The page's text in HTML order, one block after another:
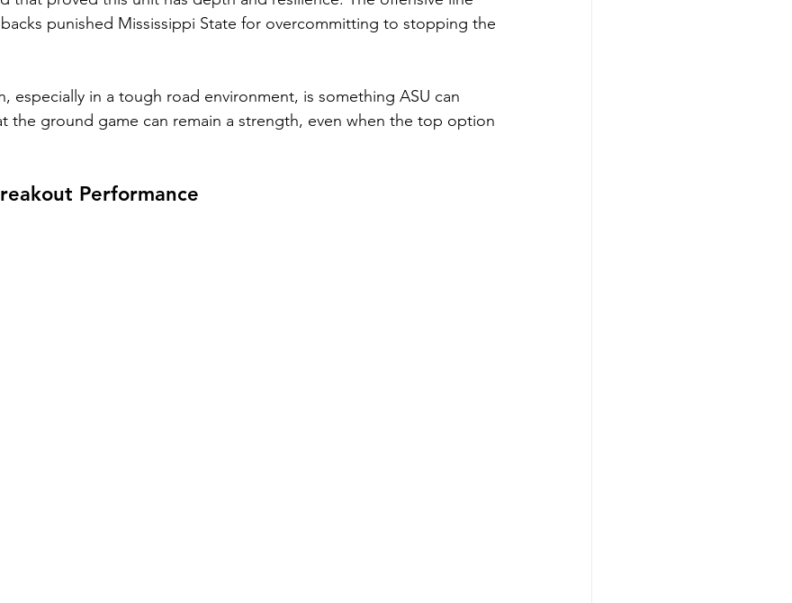
punished Mississippi State for overcommitting to stopping the
especially in a tough road environment, is something ASU can
the ground game can remain a strength, even when the top option
Performance